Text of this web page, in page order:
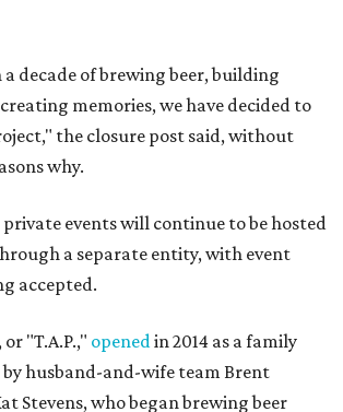
decade of brewing beer, building
memories, we have decided to
the closure post said, without
why.
private events will continue to be hosted
a separate entity, with event
accepted.
"T.A.P.," openedin 2014 as a family
husband-and-wife team Brent
Stevens, who began brewing beer